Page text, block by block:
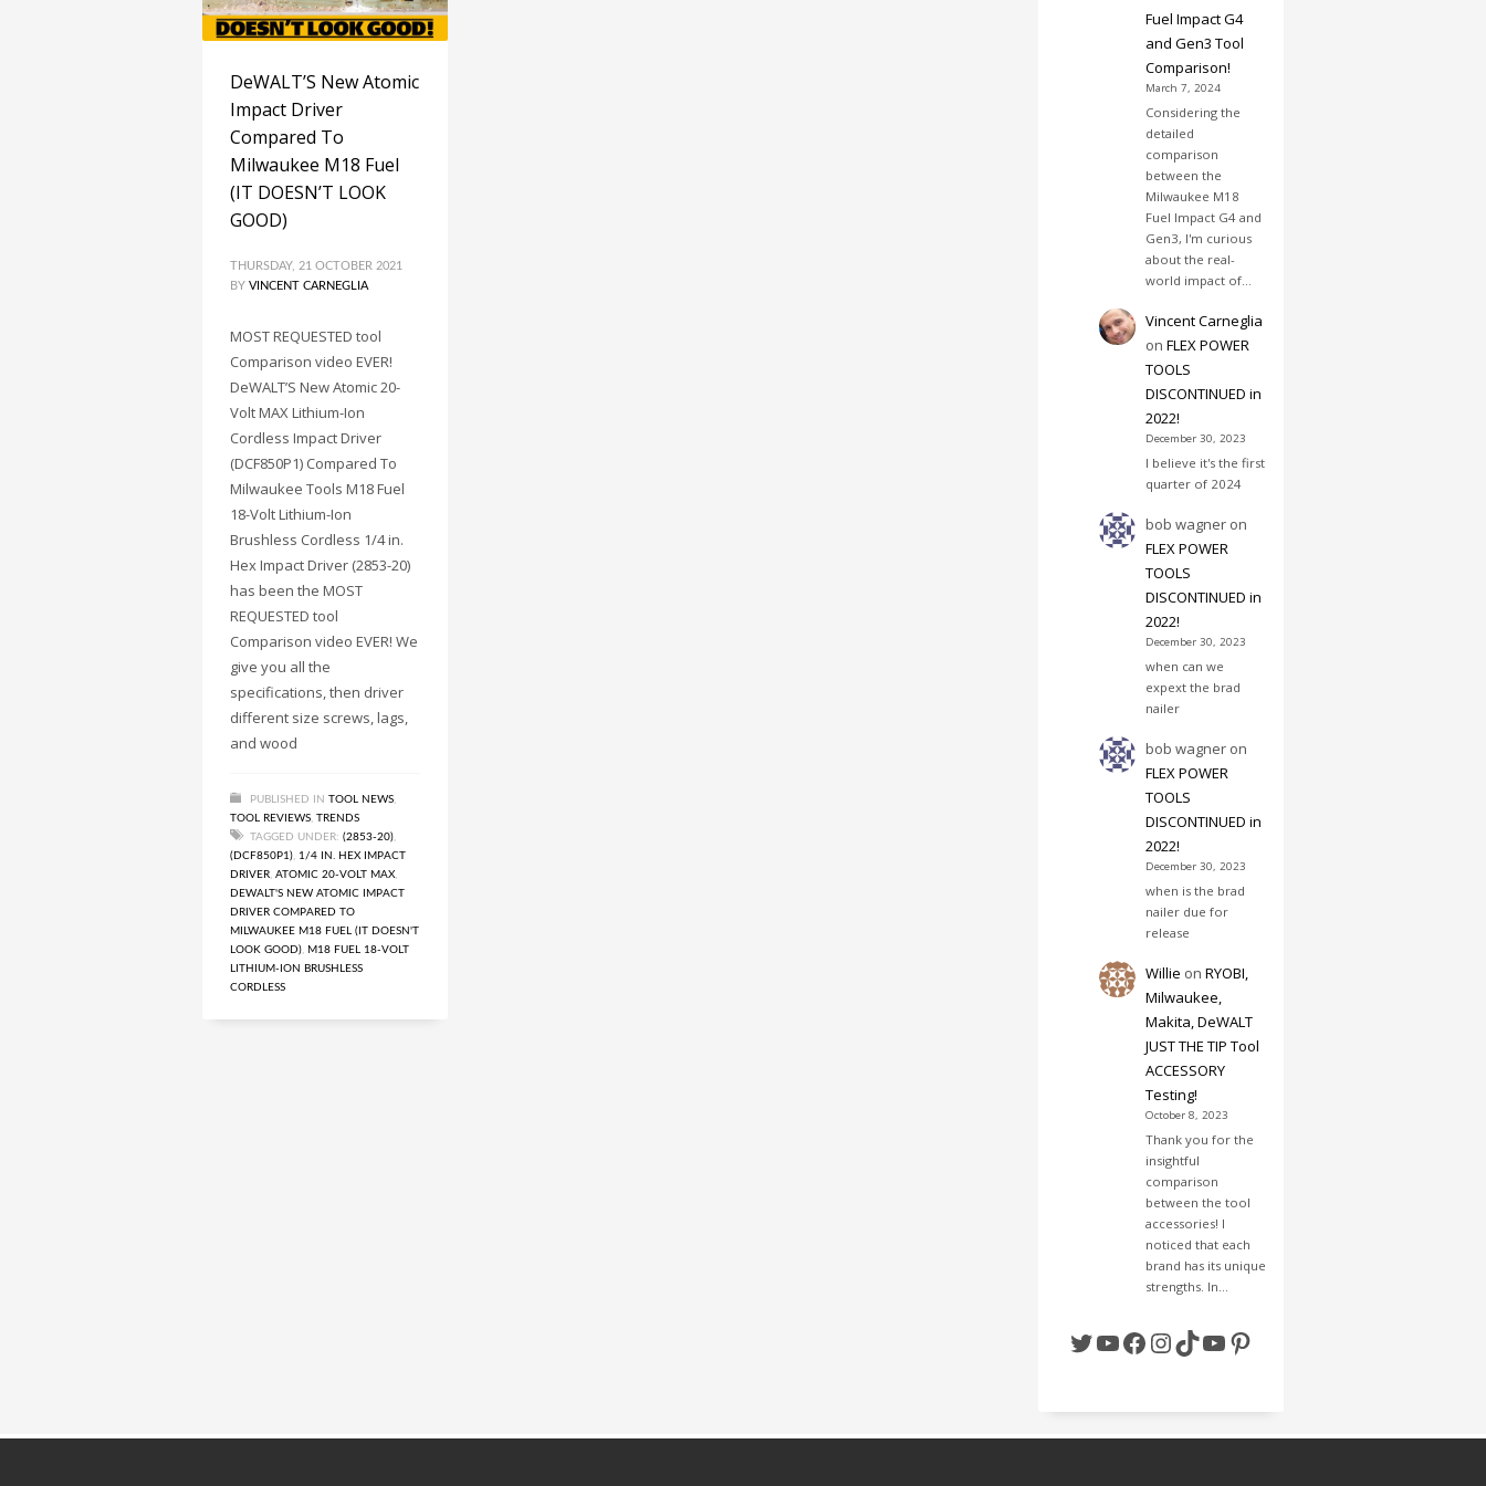
DeWALT’S New Atomic
Impact Driver
Compared To
Milwaukee M18 Fuel
(IT DOESN’T LOOK
GOOD)
THURSDAY, 21 OCTOBER 2021
BY VINCENT CARNEGLIA
MOST REQUESTED tool
Comparison video EVER!
DeWALT’S New Atomic 20-
Volt MAX Lithium-Ion
Cordless Impact Driver
(DCF850P1) Compared To
Milwaukee Tools M18 Fuel
18-Volt Lithium-Ion
Brushless Cordless 1/4 in.
Hex Impact Driver (2853-20)
has been the MOST
REQUESTED tool
Comparison video EVER! We
give you all the
specifications, then driver
different size screws, lags,
and wood
PUBLISHED IN TOOL NEWS
TOOL REVIEWS TRENDS
TAGGED UNDER: (2853-20)
(DCF850P1) 1/4 IN. HEX IMPACT
DRIVER ATOMIC 20-VOLT MAX
DEWALT'S NEW ATOMIC IMPACT
DRIVER COMPARED TO
MILWAUKEE M18 FUEL (IT DOESN'T
LOOK GOOD) M18 FUEL 18-VOLT
LITHIUM-ION BRUSHLESS
CORDLESS
Fuel Impact G4
and Gen3 Tool
Comparison!
March 7, 2024
Considering the
detailed
comparison
between the
Milwaukee M18
Fuel Impact G4 and
Gen3, I'm curious
about the real-
world impact of…
Vincent Carneglia
onFLEX POWER
TOOLS
DISCONTINUED in
2022!
December 30, 2023
I believe it's the first
quarter of 2024
bob wagner on
FLEX POWER
TOOLS
DISCONTINUED in
2022!
December 30, 2023
when can we
expext the brad
nailer
bob wagner on
FLEX POWER
TOOLS
DISCONTINUED in
2022!
December 30, 2023
when is the brad
nailer due for
release
Willie onRYOBI,
Milwaukee,
Makita, DeWALT
JUST THE TIP Tool
ACCESSORY
Testing!
October 8, 2023
Thank you for the
insightful
comparison
between the tool
accessories! I
noticed that each
brand has its unique
strengths. In…
Twitter
YouTube
Facebook
Instagram
TikTok
YouTube
Pinterest